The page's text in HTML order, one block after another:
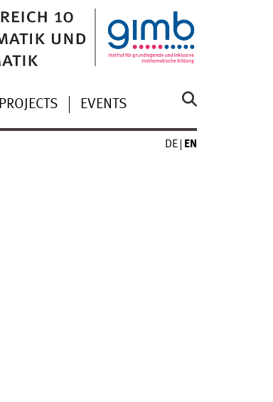
PROJECTS EVENTS
DE EN